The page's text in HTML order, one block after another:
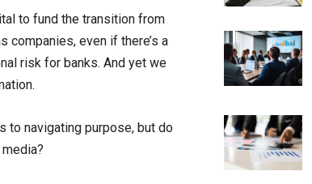
to fund the transition from
companies, even if there’s a
risk for banks. And yet we
to navigating purpose, but do